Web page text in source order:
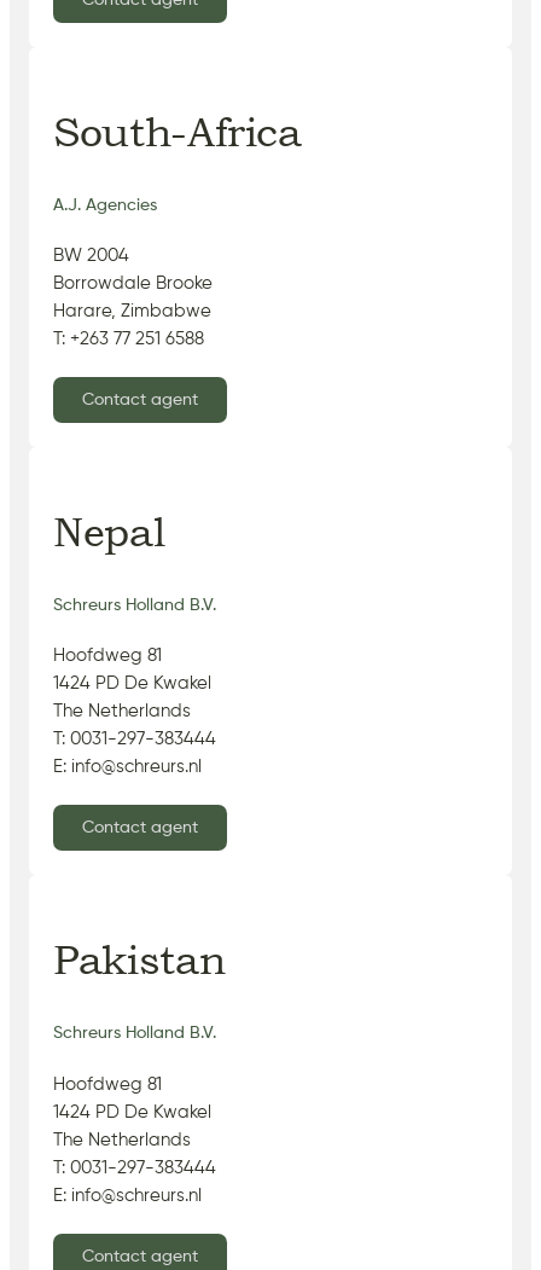
South-Africa
A.J. Agencies
BW 2004
Borrowdale Brooke
Harare, Zimbabwe
T: +263 77 251 6588
Contact agent
Nepal
Schreurs Holland B.V.
Hoofdweg 81
1424 PD De Kwakel
The Netherlands
T: 0031-297-383444
E: info@schreurs.nl
Contact agent
Pakistan
Schreurs Holland B.V.
Hoofdweg 81
1424 PD De Kwakel
The Netherlands
T: 0031-297-383444
E: info@schreurs.nl
Contact agent